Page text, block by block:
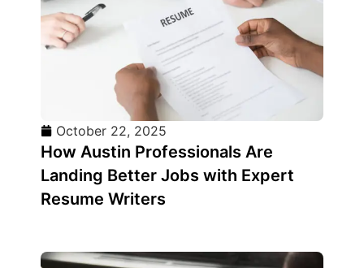
October 22, 2025
How Austin Professionals Are
Landing Better Jobs with Expert
Resume Writers